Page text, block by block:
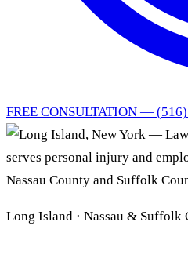
FREE CONSULTATION —
Long Island · Nassau & Suffolk